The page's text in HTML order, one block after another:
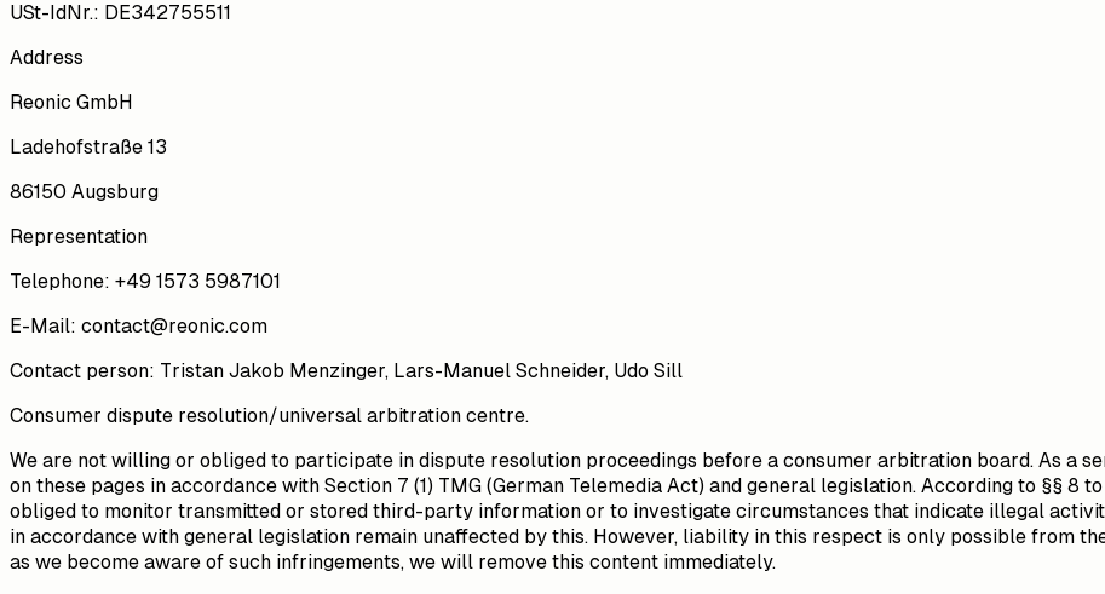
USt-IdNr.: DE342755511
Address
Reonic GmbH
Ladehofstraße 13
86150 Augsburg
Representation
Telephone: +49 1573 5987101
E-Mail: contact@reonic.com
Contact person: Tristan Jakob Menzinger, Lars-Manuel Schneider, Udo Sill
Consumer dispute resolution/universal arbitration centre.
We are not willing or obliged to participate in dispute resolution proceedings before a consumer arbitration board. As a
on these pages in accordance with Section 7 (1) TMG (German Telemedia Act) and general legislation. According to §§ 8
obliged to monitor transmitted or stored third-party information or to investigate circumstances that indicate illegal
in accordance with general legislation remain unaffected by this. However, liability in this respect is only possible from
as we become aware of such infringements, we will remove this content immediately.